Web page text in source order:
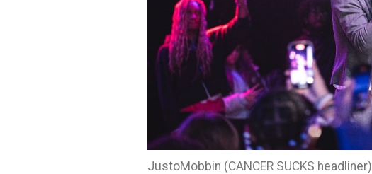
JustoMobbin (CANCER SUCKS headliner)